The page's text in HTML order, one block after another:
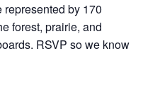
by 170
forest, prairie, and
RSVP so we know